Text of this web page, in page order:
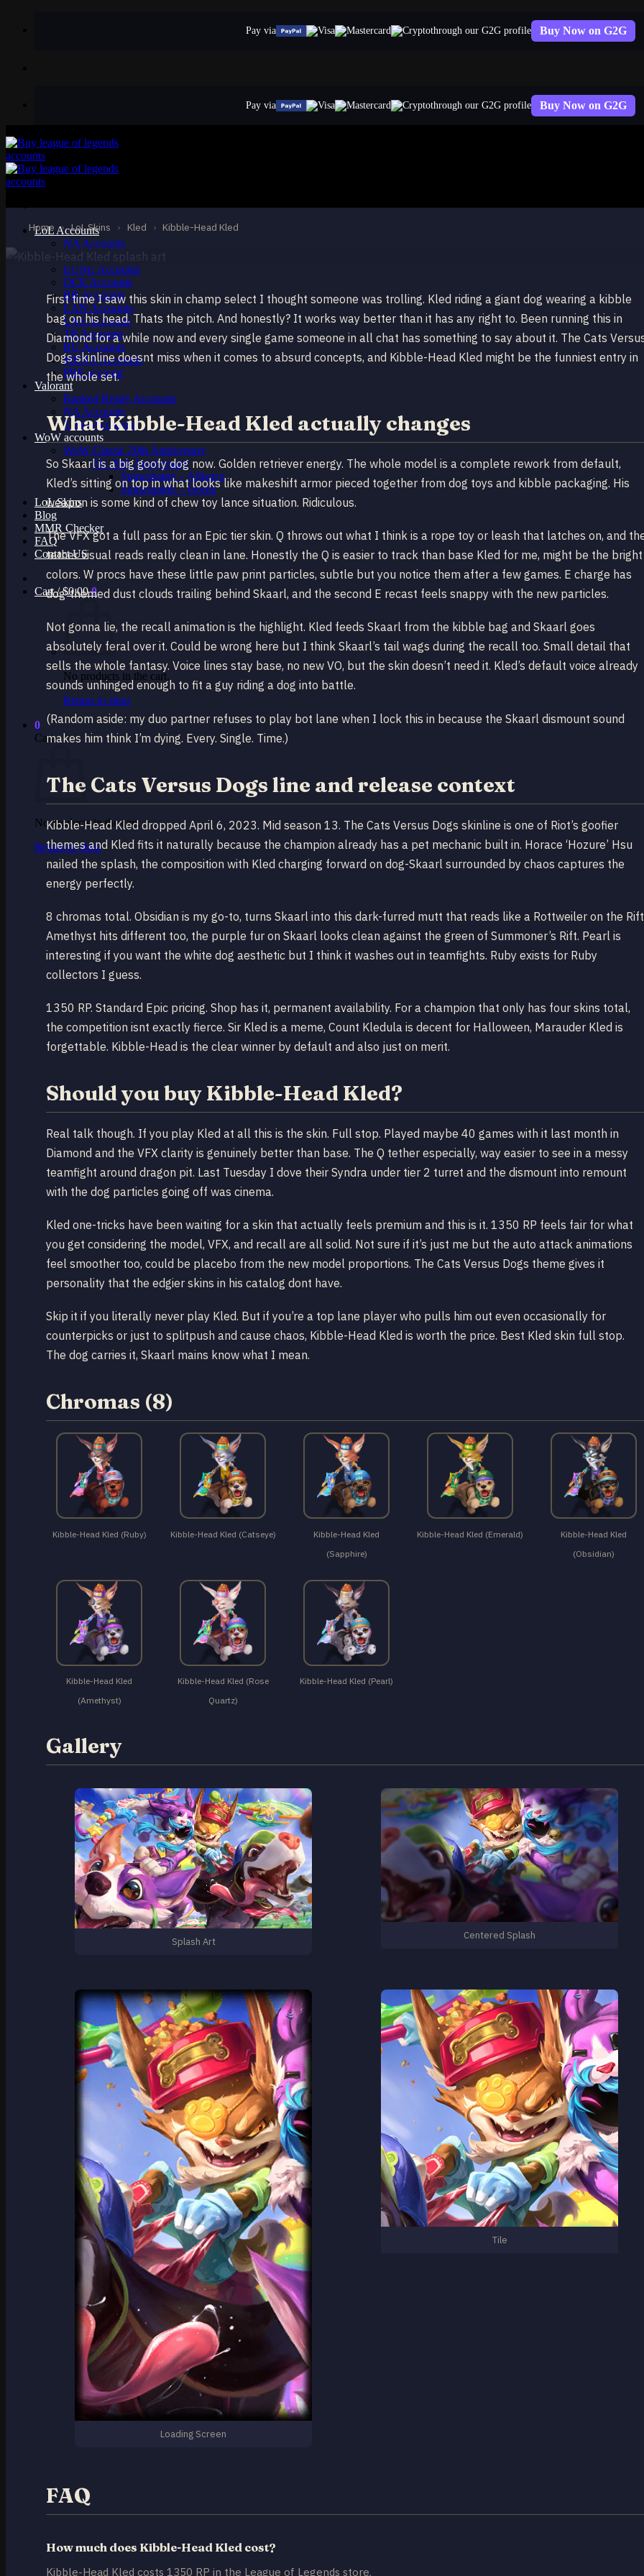
Pay via through our G2G profile Buy Now on G2G
Pay via through our G2G profile Buy Now on G2G
LoL Accounts
NA Accounts
EUW Accounts
EUNE Accounts
OCE Accounts
BR Accounts
LAN Accounts
LAS Accounts
TR Accounts
RU Accounts
MENA Accounts
PBE account
Valorant
Ranked Ready Account​s
NA Accounts
EUW Accounts
WoW accounts
WoW Classic 20th Anniversary
EU 20th Anniversary
Spineshatter – Alliance
Spineshatter – Horde
LoL Skins
Blog
MMR Checker
FAQ
Contact US
Cart /$0.00 0
No products in the cart.
Return to shop
0
Cart
No products in the cart.
Return to shop
Home › LoL Skins › Kled › Kibble-Head Kled
EPIC
Kibble-Head Kled
Kled
First time I saw this skin in champ select I thought someone was trolling. Kled riding a giant dog wearing a kibble
bag on his head. Thats the pitch. And honestly? It works way better than it has any right to. Been running this in
Diamond for a while now and every single game someone in all chat has something to say about it. The Cats
Dogs skinline doesnt miss when it comes to absurd concepts, and Kibble-Head Kled might be the funniest entry in
the whole set.
What Kibble-Head Kled actually changes
So Skaarl is a big goofy dog now. Golden retriever energy. The whole model is a complete rework from default,
Kled’s sitting on top in what looks like makeshift armor pieced together from dog toys and kibble packaging. His
weapon is some kind of chew toy lance situation. Ridiculous.
The VFX got a full pass for an Epic tier skin. Q throws out what I think is a rope toy or leash that latches on, and
tether visual reads really clean in lane. Honestly the Q is easier to track than base Kled for me, might be the bright
colors. W procs have these little paw print particles, subtle but you notice them after a few games. E charge has
dog-themed dust clouds trailing behind Skaarl, and the second E recast feels snappy with the new particles.
Not gonna lie, the recall animation is the highlight. Kled feeds Skaarl from the kibble bag and Skaarl goes
absolutely feral over it. Could be wrong here but I think Skaarl’s tail wags during the recall too. Small detail that
sells the whole fantasy. Voice lines stay base, no new VO, but the skin doesn’t need it. Kled’s default voice already
sounds unhinged enough to fit a guy riding a dog into battle.
(Random aside: my duo partner refuses to play bot lane when I lock this in because the Skaarl dismount sound
makes him think I’m dying. Every. Single. Time.)
The Cats Versus Dogs line and release context
Kibble-Head Kled dropped April 6, 2023. Mid season 13. The Cats Versus Dogs skinline is one of Riot’s goofier
themes and Kled fits it naturally because the champion already has a pet mechanic built in. Horace ‘Hozure’ Hsu
nailed the splash, the composition with Kled charging forward on dog-Skaarl surrounded by chaos captures the
energy perfectly.
8 chromas total. Obsidian is my go-to, turns Skaarl into this dark-furred mutt that reads like a Rottweiler on the
Amethyst hits different too, the purple fur on Skaarl looks clean against the green of Summoner’s Rift. Pearl is
interesting if you want the white dog aesthetic but I think it washes out in teamfights. Ruby exists for Ruby
collectors I guess.
1350 RP. Standard Epic pricing. Shop has it, permanent availability. For a champion that only has four skins total,
the competition isnt exactly fierce. Sir Kled is a meme, Count Kledula is decent for Halloween, Marauder Kled is
forgettable. Kibble-Head is the clear winner by default and also just on merit.
Should you buy Kibble-Head Kled?
Real talk though. If you play Kled at all this is the skin. Full stop. Played maybe 40 games with it last month in
Diamond and the VFX clarity is genuinely better than base. The Q tether especially, way easier to see in a messy
teamfight around dragon pit. Last Tuesday I dove their Syndra under tier 2 turret and the dismount into remount
with the dog particles going off was cinema.
Kled one-tricks have been waiting for a skin that actually feels premium and this is it. 1350 RP feels fair for what
you get considering the model, VFX, and recall are all solid. Not sure if it’s just me but the auto attack animations
feel smoother too, could be placebo from the new model proportions. The Cats Versus Dogs theme gives it
personality that the edgier skins in his catalog dont have.
Skip it if you literally never play Kled. But if you’re a top lane player who pulls him out even occasionally for
counterpicks or just to splitpush and cause chaos, Kibble-Head Kled is worth the price. Best Kled skin full stop.
The dog carries it, Skaarl mains know what I mean.
Chromas (8)
Kibble-Head Kled (Ruby) Kibble-Head Kled (Catseye)
Kibble-Head Kled
(Sapphire)
Kibble-Head Kled (Emerald)
Kibble-Head Kled
(Obsidian)
Kibble-Head Kled
(Amethyst)
Kibble-Head Kled (Rose
Quartz)
Kibble-Head Kled (Pearl)
Gallery
Splash Art
Centered Splash
Loading Screen
Tile
FAQ
How much does Kibble-Head Kled cost?
Kibble-Head Kled costs 1350 RP in the League of Legends store.